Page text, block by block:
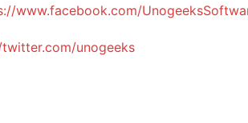
www.facebook.com/
unogeeks